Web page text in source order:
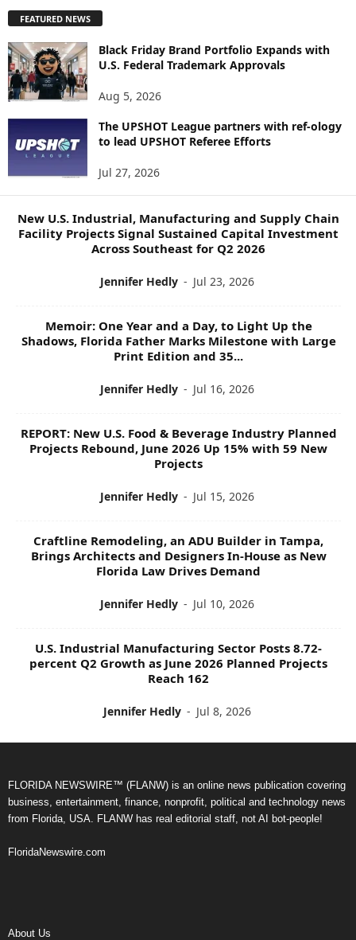
L
O
R
E
N
O
FEATURED NEWS
Black Friday Brand Portfolio Expands with
U.S. Federal Trademark Approvals
Aug 5, 2026
The UPSHOT League partners with ref-ology
to lead UPSHOT Referee Efforts
Jul 27, 2026
New U.S. Industrial, Manufacturing and Supply Chain
Facility Projects Signal Sustained Capital Investment
Across Southeast for Q2 2026
Jennifer Hedly - Jul 23, 2026
Memoir: One Year and a Day, to Light Up the
Shadows, Florida Father Marks Milestone with Large
Print Edition and 35...
Jennifer Hedly - Jul 16, 2026
REPORT: New U.S. Food & Beverage Industry Planned
Projects Rebound, June 2026 Up 15% with 59 New
Projects
Jennifer Hedly - Jul 15, 2026
Craftline Remodeling, an ADU Builder in Tampa,
Brings Architects and Designers In-House as New
Florida Law Drives Demand
Jennifer Hedly - Jul 10, 2026
U.S. Industrial Manufacturing Sector Posts 8.72-
percent Q2 Growth as June 2026 Planned Projects
Reach 162
Jennifer Hedly - Jul 8, 2026
FLORIDA NEWSWIRE™ (FLANW) is an online news publication covering
business, entertainment, finance, nonprofit, political and technology news
from Florida, USA. FLANW has real editorial staff, not AI bot-people!
FloridaNewswire.com
About Us